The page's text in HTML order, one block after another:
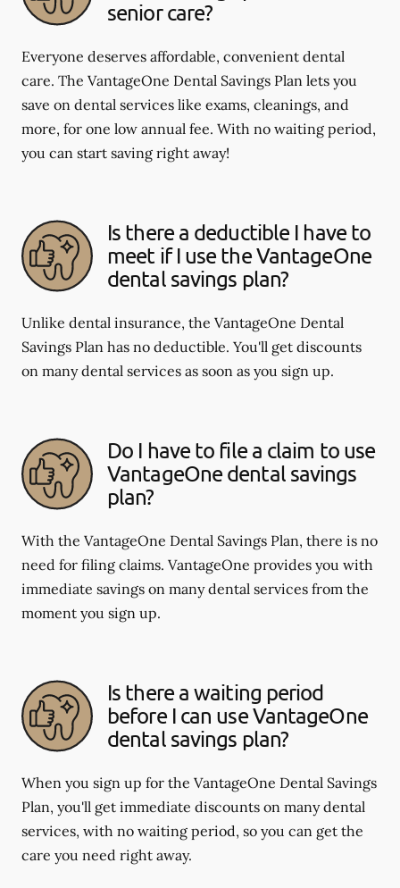
senior care?
Everyone deserves affordable, convenient dental
care. The VantageOne Dental Savings Plan lets you
save on dental services like exams, cleanings, and
more, for one low annual fee. With no waiting period,
you can start saving right away!
Is there a deductible I have to
meet if I use the VantageOne
dental savings plan?
Unlike dental insurance, the VantageOne Dental
Savings Plan has no deductible. You'll get discounts
on many dental services as soon as you sign up.
Do I have to file a claim to use
VantageOne dental savings
plan?
With the VantageOne Dental Savings Plan, there is no
need for filing claims. VantageOne provides you with
immediate savings on many dental services from the
moment you sign up.
Is there a waiting period
before I can use VantageOne
dental savings plan?
When you sign up for the VantageOne Dental Savings
Plan, you'll get immediate discounts on many dental
services, with no waiting period, so you can get the
care you need right away.